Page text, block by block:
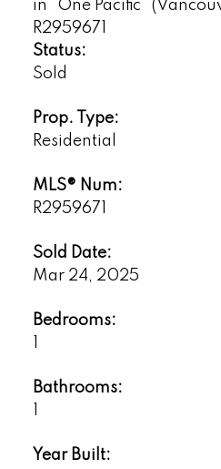
Status:
Sold
Prop. Type:
Residential
MLS® Num:
R2959671
Sold Date:
Mar 24, 2025
Bedrooms:
Bathrooms:
Year Built: